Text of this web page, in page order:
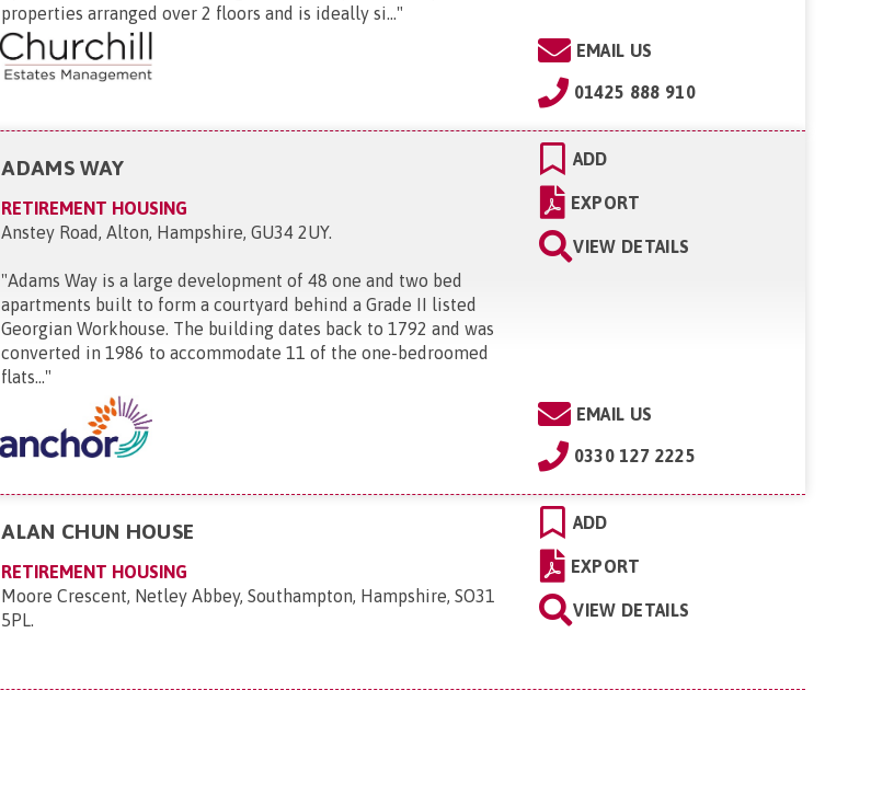
properties arranged over 2 floors and is ideally si..."
EMAIL US
01425 888 910
ADAMS WAY
RETIREMENT HOUSING
Anstey Road, Alton, Hampshire, GU34 2UY.
"Adams Way is a large development of 48 one and two bed
apartments built to form a courtyard behind a Grade II listed
Georgian Workhouse. The building dates back to 1792 and was
converted in 1986 to accommodate 11 of the one-bedroomed
flats..."
ADD
EXPORT
VIEW DETAILS
EMAIL US
0330 127 2225
ALAN CHUN HOUSE
RETIREMENT HOUSING
Moore Crescent, Netley Abbey, Southampton, Hampshire, SO31
5PL.
ADD
EXPORT
VIEW DETAILS